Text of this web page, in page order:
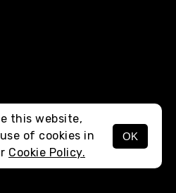
MENU
this website,
of cookies in
Cookie Policy.
OK